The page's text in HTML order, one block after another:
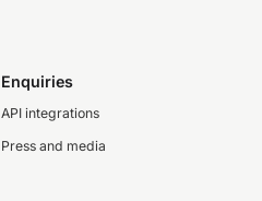
Enquiries
API integrations
Press and media